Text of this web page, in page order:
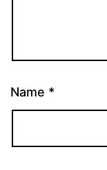
Name *